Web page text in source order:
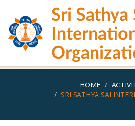
main
content
Sri Sathya
HOME
SRI SATHYA SAI